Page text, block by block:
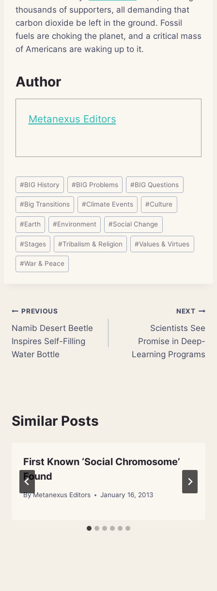
thousands of supporters, all demanding that
carbon dioxide be left in the ground. Fossil
fuels are choking the planet, and a critical mass
of Americans are waking up to it.
Author
Metanexus Editors
Post
Tags:
#BIG History #BIG Problems #BIG Questions
#Big Transitions #Climate Events #Culture
#Earth #Environment #Social Change
#Stages #Tribalism & Religion #Values & Virtues
#War & Peace
Post
navigation
PREVIOUS
Namib Desert Beetle
Inspires Self-Filling
Water Bottle
NEXT
Scientists See
Promise in Deep-
Learning Programs
Similar Posts
First Known ‘Social Chromosome’
Found
ByMetanexus Editors January 16, 2013